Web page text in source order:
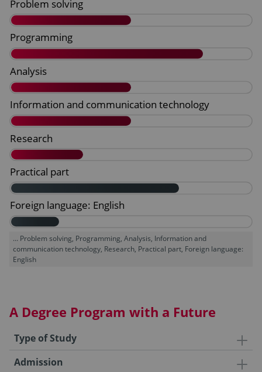
... Problem solving, Programming, Analysis, Information and
communication technology, Research, Practical part, Foreign language:
English
A Degree Program with a Future
Type of Study
Admission